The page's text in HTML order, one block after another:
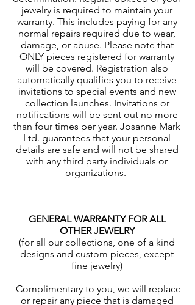
jewelry is required to maintain your
warranty. This includes paying for any
normal repairs required due to wear,
damage, or abuse. Please note that
ONLY pieces registered for warranty
will be covered. Registration also
automatically qualifies you to receive
invitations to special events and new
collection launches. Invitations or
notifications will be sent out no more
than four times per year. Josanne Mark
Ltd. guarantees that your personal
details are safe and will not be shared
with any third party individuals or
organizations.
GENERAL WARRANTY FOR ALL
OTHER JEWELRY
(for all our collections, one of a kind
designs and custom pieces, except
fine jewelry)
Complimentary to you, we will replace
or repair any piece that is damaged